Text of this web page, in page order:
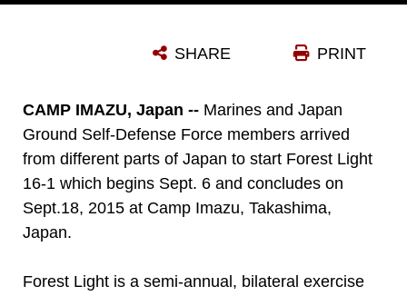
Photo by Cpl. Devon Tindle PRINT
SHARE
CAMP IMAZU, Japan -- Marines and Japan
Ground Self-Defense Force members arrived
from different parts of Japan to start Forest Light
16-1 which begins Sept. 6 and concludes on
Sept.18, 2015 at Camp Imazu, Takashima,
Japan.
Forest Light is a semi-annual, bilateral exercise